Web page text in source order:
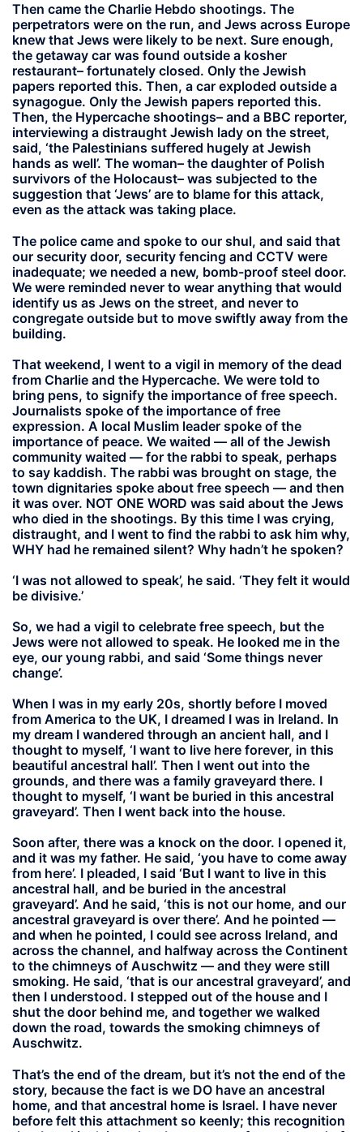
Then came the Charlie Hebdo shootings. The
perpetrators were on the run, and Jews across Europe
knew that Jews were likely to be next. Sure enough,
the getaway car was found outside a kosher
restaurant– fortunately closed. Only the Jewish
papers reported this. Then, a car exploded outside a
synagogue. Only the Jewish papers reported this.
Then, the Hypercache shootings– and a BBC reporter,
interviewing a distraught Jewish lady on the street,
said, ‘the Palestinians suffered hugely at Jewish
hands as well’. The woman– the daughter of Polish
survivors of the Holocaust– was subjected to the
suggestion that ‘Jews’ are to blame for this attack,
even as the attack was taking place.
The police came and spoke to our shul, and said that
our security door, security fencing and CCTV were
inadequate; we needed a new, bomb-proof steel door.
We were reminded never to wear anything that would
identify us as Jews on the street, and never to
congregate outside but to move swiftly away from the
building.
That weekend, I went to a vigil in memory of the dead
from Charlie and the Hypercache. We were told to
bring pens, to signify the importance of free speech.
Journalists spoke of the importance of free
expression. A local Muslim leader spoke of the
importance of peace. We waited — all of the Jewish
community waited — for the rabbi to speak, perhaps
to say kaddish. The rabbi was brought on stage, the
town dignitaries spoke about free speech — and then
it was over. NOT ONE WORD was said about the Jews
who died in the shootings. By this time I was crying,
distraught, and I went to find the rabbi to ask him why,
WHY had he remained silent? Why hadn’t he spoken?
‘I was not allowed to speak’, he said. ‘They felt it would
be divisive.’
So, we had a vigil to celebrate free speech, but the
Jews were not allowed to speak. He looked me in the
eye, our young rabbi, and said ‘Some things never
change’.
When I was in my early 20s, shortly before I moved
from America to the UK, I dreamed I was in Ireland. In
my dream I wandered through an ancient hall, and I
thought to myself, ‘I want to live here forever, in this
beautiful ancestral hall’. Then I went out into the
grounds, and there was a family graveyard there. I
thought to myself, ‘I want be buried in this ancestral
graveyard’. Then I went back into the house.
Soon after, there was a knock on the door. I opened it,
and it was my father. He said, ‘you have to come away
from here’. I pleaded, I said ‘But I want to live in this
ancestral hall, and be buried in the ancestral
graveyard’. And he said, ‘this is not our home, and our
ancestral graveyard is over there’. And he pointed —
and when he pointed, I could see across Ireland, and
across the channel, and halfway across the Continent
to the chimneys of Auschwitz — and they were still
smoking. He said, ‘that is our ancestral graveyard’, and
then I understood. I stepped out of the house and I
shut the door behind me, and together we walked
down the road, towards the smoking chimneys of
Auschwitz.
That’s the end of the dream, but it’s not the end of the
story, because the fact is we DO have an ancestral
home, and that ancestral home is Israel. I have never
before felt this attachment so keenly; this recognition